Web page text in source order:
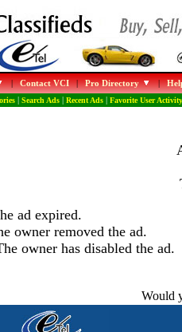
|Contact VCI|Pro Directory |
| Search Ads| Recent Ads| Favorite User Activity
ad expired.
owner removed the ad.
owner has disabled the ad.
Would